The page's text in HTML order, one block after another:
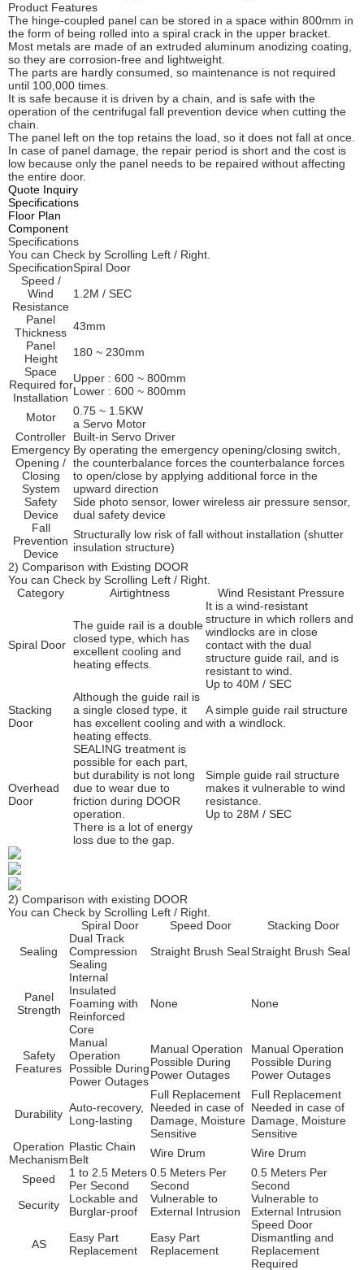
Mobileramp
Swing Door
Product Features
The hinge-coupled panel can be stored in a space within 800mm in
the form of being rolled into a spiral crack in the upper bracket.
Most metals are made of an extruded aluminum anodizing coating,
so they are corrosion-free and lightweight.
The parts are hardly consumed, so maintenance is not required
until 100,000 times.
It is safe because it is driven by a chain, and is safe with the
operation of the centrifugal fall prevention device when cutting the
chain.
The panel left on the top retains the load, so it does not fall at once.
In case of panel damage, the repair period is short and the cost is
low because only the panel needs to be repaired without affecting
the entire door.
Quote Inquiry
Specifications
Floor Plan
Component
Specifications
You can Check by Scrolling Left / Right.
SpecificationSpiral Door
Speed /
Wind
Resistance
1.2M / SEC
Panel
Thickness 43mm
Panel
Height
180 ~ 230mm
Space
Required for
Installation
Upper : 600 ~ 800mm
Lower : 600 ~ 800mm
Motor
0.75 ~ 1.5KW
a Servo Motor
Controller
Built-in Servo Driver
Emergency
Opening /
Closing
System
By operating the emergency opening/closing switch,
the counterbalance forces the counterbalance forces
to open/close by applying additional force in the
upward direction
Safety
Device
Side photo sensor, lower wireless air pressure sensor,
dual safety device
Fall
Prevention
Device
Structurally low risk of fall without installation (shutter
insulation structure)
2) Comparison with Existing DOOR
You can Check by Scrolling Left / Right.
Category
Airtightness Wind Resistant Pressure
Spiral Door
The guide rail is a double
closed type, which has
excellent cooling and
heating effects.
It is a wind-resistant
structure in which rollers and
windlocks are in close
contact with the dual
structure guide rail, and is
resistant to wind.
Up to 40M / SEC
Stacking
Door
Although the guide rail is
a single closed type, it
has excellent cooling and
heating effects.
A simple guide rail structure
with a windlock.
Overhead
Door
SEALING treatment is
possible for each part,
but durability is not long
due to wear due to
friction during DOOR
operation.
There is a lot of energy
loss due to the gap.
Simple guide rail structure
makes it vulnerable to wind
resistance.
Up to 28M / SEC
2) Comparison with existing DOOR
You can Check by Scrolling Left / Right.
Spiral Door
Speed Door
Stacking Door
Sealing
Dual Track
Compression
Sealing
Straight Brush SealStraight Brush Seal
Panel
Strength
Internal
Insulated
Foaming with
Reinforced
Core
None None
Safety
Features
Manual
Operation
Possible During
Power Outages
Manual Operation
Possible During
Power Outages
Manual Operation
Possible During
Power Outages
Durability Auto-recovery,
Long-lasting
Full Replacement
Needed in case of
Damage, Moisture
Sensitive
Full Replacement
Needed in case of
Damage, Moisture
Sensitive
Operation
Mechanism
Plastic Chain
Belt
Wire Drum
Wire Drum
Speed
1 to 2.5 Meters
Per Second
0.5 Meters Per
Second
0.5 Meters Per
Second
Security
Lockable and
Burglar-proof
Vulnerable to
External Intrusion
Vulnerable to
External Intrusion
AS
Easy Part
Replacement
Easy Part
Replacement
Speed Door
Dismantling and
Replacement
Required